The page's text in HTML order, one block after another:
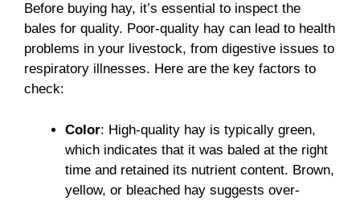
Before buying hay, it’s essential to inspect the
bales for quality. Poor-quality hay can lead to health
problems in your livestock, from digestive issues to
respiratory illnesses. Here are the key factors to
check:
Color: High-quality hay is typically green,
which indicates that it was baled at the right
time and retained its nutrient content. Brown,
yellow, or bleached hay suggests over-